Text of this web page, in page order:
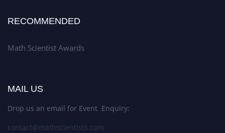
RECOMMENDED
Math Scientist Awards
MAIL US
Drop us an email for Event Enquiry:
contact@mathscientists.com